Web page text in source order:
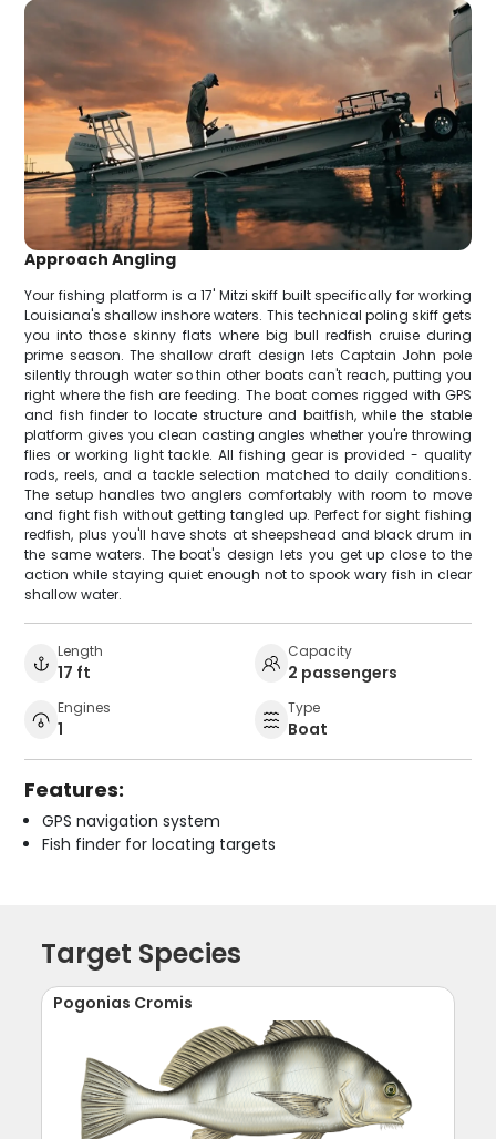
Approach Angling
Your fishing platform is a 17' Mitzi skiff built specifically for working
Louisiana's shallow inshore waters. This technical poling skiff gets
you into those skinny flats where big bull redfish cruise during
prime season. The shallow draft design lets Captain John pole
silently through water so thin other boats can't reach, putting you
right where the fish are feeding. The boat comes rigged with GPS
and fish finder to locate structure and baitfish, while the stable
platform gives you clean casting angles whether you're throwing
flies or working light tackle. All fishing gear is provided - quality
rods, reels, and a tackle selection matched to daily conditions.
The setup handles two anglers comfortably with room to move
and fight fish without getting tangled up. Perfect for sight fishing
redfish, plus you'll have shots at sheepshead and black drum in
the same waters. The boat's design lets you get up close to the
action while staying quiet enough not to spook wary fish in clear
shallow water.
Length
17 ft
Capacity
2 passengers
Engines
1
Type
Boat
Features:
GPS navigation system
Fish finder for locating targets
Target Species
Pogonias Cromis